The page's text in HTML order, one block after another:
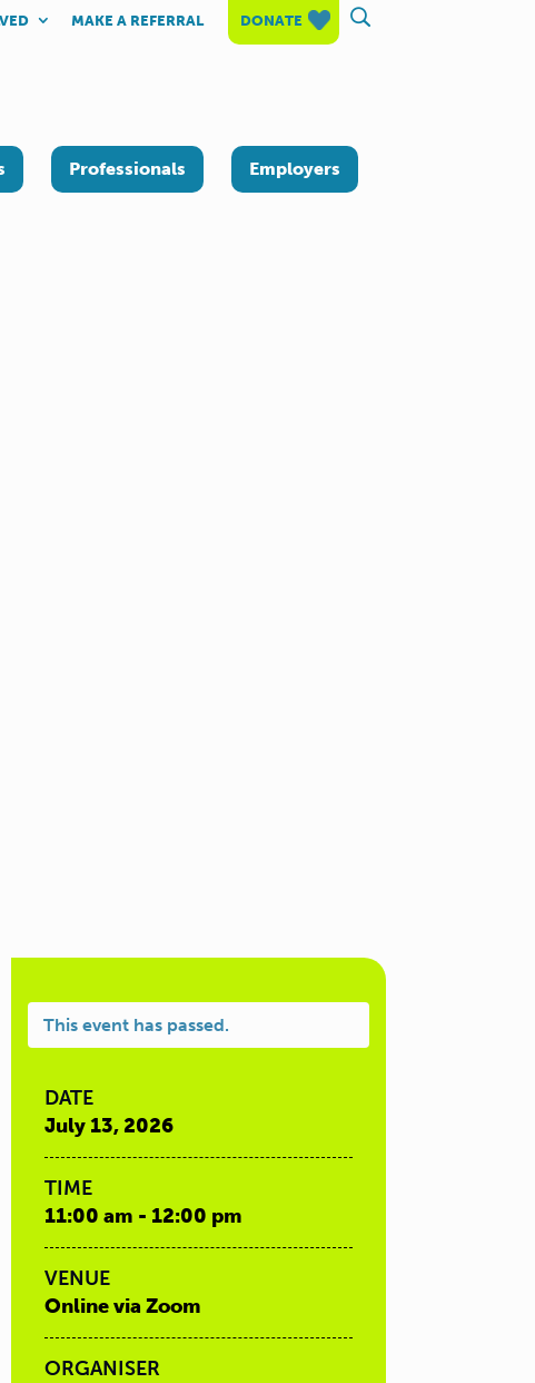
MAKE A REFERRAL DONATE
Professionals Employers
This event has passed.
DATE
July 13, 2026
TIME
11:00 am - 12:00 pm
VENUE
Online via Zoom
ORGANISER